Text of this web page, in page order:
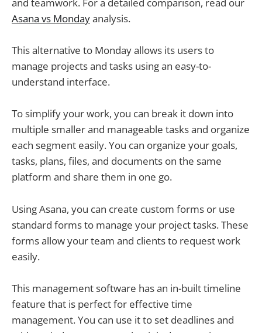
Asana vs Mondayanalysis.
This alternative to Monday allows its users to
manage projects and tasks using an easy-to-
understand interface.
To simplify your work, you can break it down into
multiple smaller and manageable tasks and organize
each segment easily. You can organize your goals,
tasks, plans, files, and documents on the same
platform and share them in one go.
Using Asana, you can create custom forms or use
standard forms to manage your project tasks. These
forms allow your team and clients to request work
easily.
This management software has an in-built timeline
feature that is perfect for effective time
management. You can use it to set deadlines and